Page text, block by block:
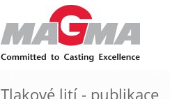
Tlakové lití - publikace